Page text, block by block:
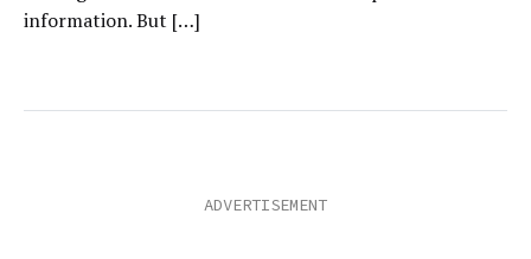
information. But […]